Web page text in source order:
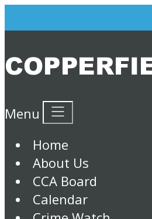
Menu
Home
About Us
CCA Board
Calendar